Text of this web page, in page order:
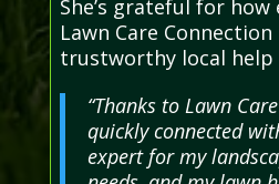
She’s grateful for
Lawn Care
trustworthy local help
“Thanks to Lawn
quickly connected
expert for my